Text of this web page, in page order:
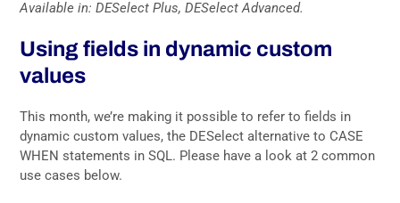
Available in: DESelect Plus, DESelect Advanced.
Using fields in dynamic custom
values
This month, we’re making it possible to refer to fields in
dynamic custom values, the DESelect alternative to CASE
WHEN statements in SQL. Please have a look at 2 common
use cases below.